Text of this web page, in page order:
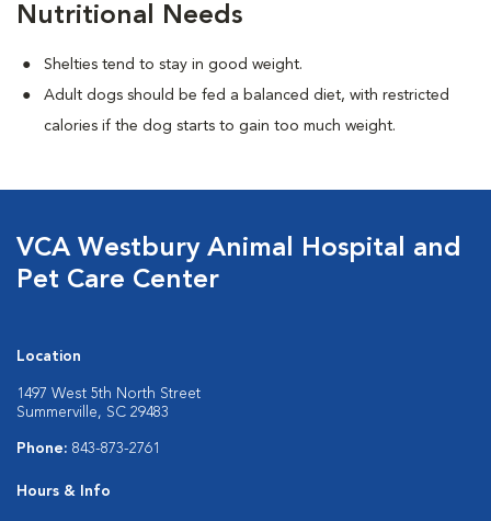
Nutritional Needs
Shelties tend to stay in good weight.
Adult dogs should be fed a balanced diet, with restricted
calories if the dog starts to gain too much weight.
VCA Westbury Animal Hospital and
Pet Care Center
Location
1497 West 5th North Street
Summerville, SC 29483
Phone: 843-873-2761
Hours & Info